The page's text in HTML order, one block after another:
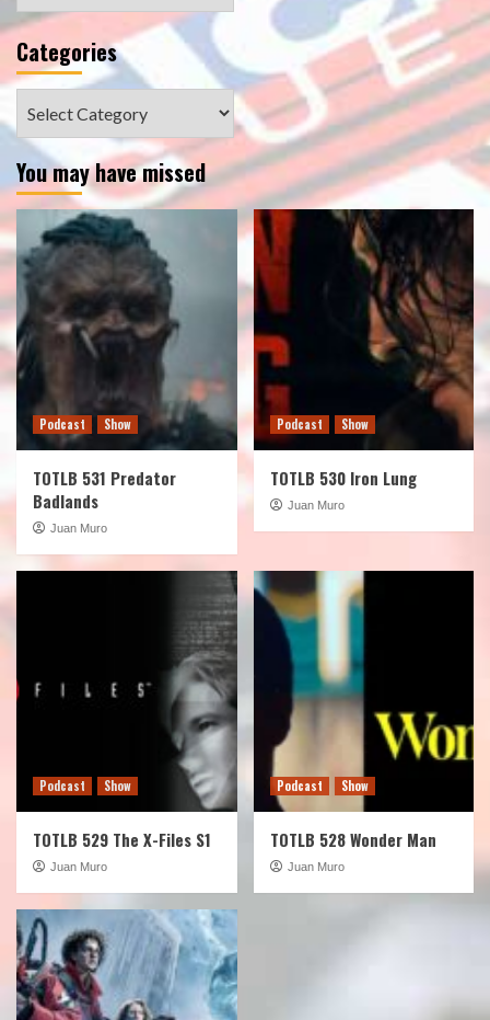
Categories
You may have missed
Podcast Show
TOTLB 531 Predator
Badlands
Juan Muro
Podcast Show
TOTLB 530 Iron Lung
Juan Muro
Podcast Show
TOTLB 529 The X-Files S1
Juan Muro
Podcast Show
TOTLB 528 Wonder Man
Juan Muro